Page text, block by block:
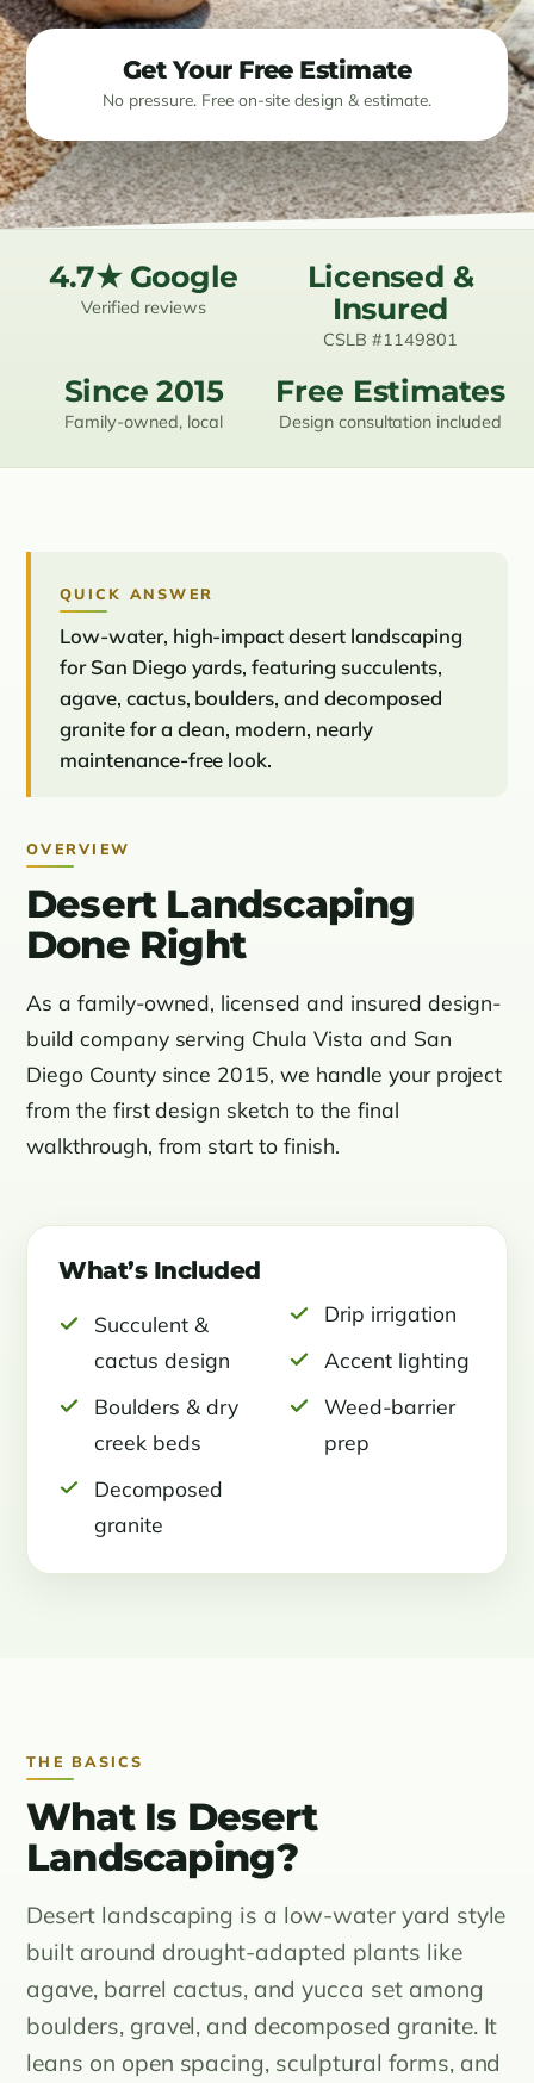
Resources
Contact
(619) 489-6305
Get Your Free Estimate
No pressure. Free on-site design & estimate.
4.7★ Google
Verified reviews
Licensed &
Insured
CSLB #1149801
Since 2015
Family-owned, local
Free Estimates
Design consultation included
QUICK ANSWER
Low-water, high-impact desert landscaping
for San Diego yards, featuring succulents,
agave, cactus, boulders, and decomposed
granite for a clean, modern, nearly
maintenance-free look.
OVERVIEW
Desert Landscaping
Done Right
As a family-owned, licensed and insured design-
build company serving Chula Vista and San
Diego County since 2015, we handle your project
from the first design sketch to the final
walkthrough, from start to finish.
What’s Included
Succulent &
cactus design
Boulders & dry
creek beds
Decomposed
granite
Drip irrigation
Accent lighting
Weed-barrier
prep
THE BASICS
What Is Desert
Landscaping?
Desert landscaping is a low-water yard style
built around drought-adapted plants like
agave, barrel cactus, and yucca set among
boulders, gravel, and decomposed granite. It
leans on open spacing, sculptural forms, and